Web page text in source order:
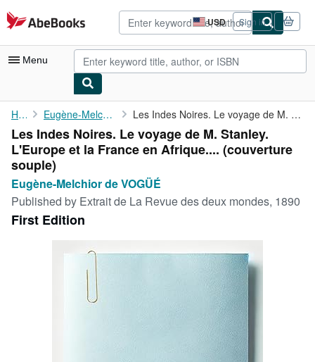
Skip to main content
AbeBooks.com USD
Site
shopping
preferences
Sign in
Menu
My Account
My Purchases
Advanced Search
Browse Collections
Home Eugène-Melchior de VOGÜÉ Les Indes Noires. Le voyage de M. Stanley. L'Europe et la France...
Les Indes Noires. Le voyage de M. Stanley.
L'Europe et la France en Afrique.... (couverture
souple)
Eugène-Melchior de VOGÜÉ
Published by Extrait de La Revue des deux mondes, 1890
First Edition